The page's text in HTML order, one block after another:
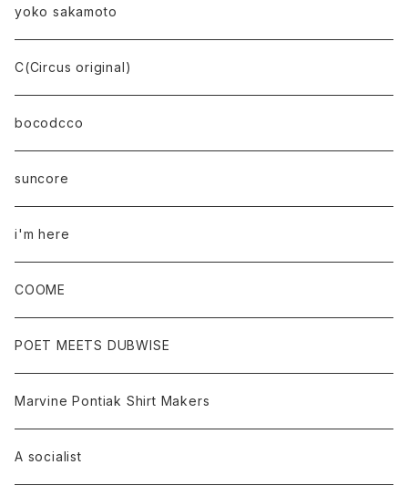
yoko sakamoto
C(Circus original)
bocodcco
suncore
i'm here
COOME
POET MEETS DUBWISE
Marvine Pontiak Shirt Makers
A socialist